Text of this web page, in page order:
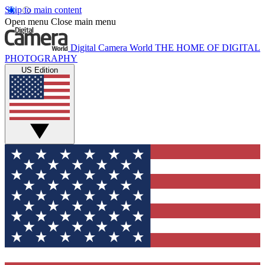
Skip to main content
Open menu Close main menu
Digital Camera World THE HOME OF DIGITAL
PHOTOGRAPHY
US Edition